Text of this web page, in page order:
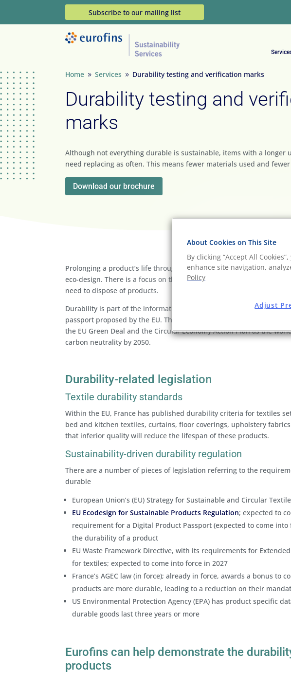
Subscribe to our mailing list
Home 9 Services 9 Durability testing and verification marks
Durability testing and
marks
Although not everything durable is sustainable, items with a longer
need replacing as often. This means fewer materials used and
Download our brochure
Prolonging a product’s life through quality, maintainability and
eco-design. There is a focus on this strategy by Governments intent
need to dispose of products.
Durability is part of the information that is recommended to form a
passport proposed by the EU. The EU Digital Product Passport
the EU Green Deal and the Circular Economy Action Plan as the
carbon neutrality by 2050.
Durability-related legislation
Textile durability standards
Within the EU, France has published durability criteria for textiles
bed and kitchen textiles, curtains, floor coverings, upholstery
that inferior quality will reduce the lifespan of these products.
Sustainability-driven durability regulation
There are a number of pieces of legislation referring to the
durable
European Union’s (EU) Strategy for Sustainable and Circular
EU Ecodesign for Sustainable Products Regulation; expected to
requirement for a Digital Product Passport (expected to come
the durability of a product
EU Waste Framework Directive, with its requirements for
for textiles; expected to come into force in 2027
France’s AGEC law (in force); already in force, awards a bonus to
products are more durable, leading to a reduction on their
US Environmental Protection Agency (EPA) has product specific
durable goods last three years or more
Eurofins can help demonstrate the
products
About Cookies on This Site
By clicking “Accept All
enhance site navigation,
Policy
Adjust